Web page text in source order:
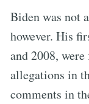
Biden was not
however. His
and 2008,
allegations in
comments in